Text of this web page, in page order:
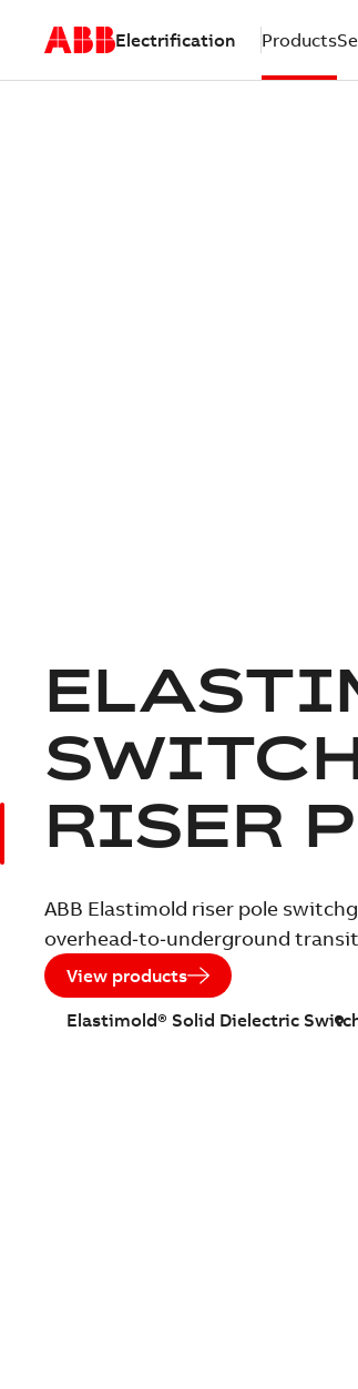
Electrification Products
RISER
ABB Elastimold riser pole
overhead‑to‑underground
View products
Elastimold® Solid Dielectric